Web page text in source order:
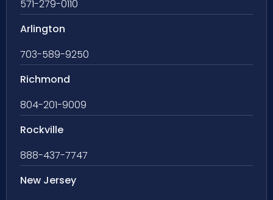
571-279-0110
Arlington
703-589-9250
Richmond
804-201-9009
Rockville
888-437-7747
New Jersey